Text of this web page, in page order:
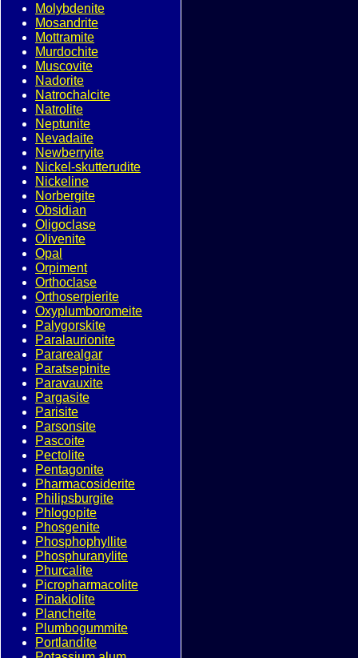
Molybdenite
Mosandrite
Mottramite
Murdochite
Muscovite
Nadorite
Natrochalcite
Natrolite
Neptunite
Nevadaite
Newberryite
Nickel-skutterudite
Nickeline
Norbergite
Obsidian
Oligoclase
Olivenite
Opal
Orpiment
Orthoclase
Orthoserpierite
Oxyplumboromeite
Palygorskite
Paralaurionite
Pararealgar
Paratsepinite
Paravauxite
Pargasite
Parisite
Parsonsite
Pascoite
Pectolite
Pentagonite
Pharmacosiderite
Philipsburgite
Phlogopite
Phosgenite
Phosphophyllite
Phosphuranylite
Phurcalite
Picropharmacolite
Pinakiolite
Plancheite
Plumbogummite
Portlandite